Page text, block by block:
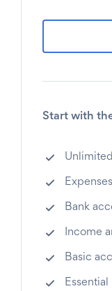
Start with
Expenses
Bank
Income
Basic
Essential